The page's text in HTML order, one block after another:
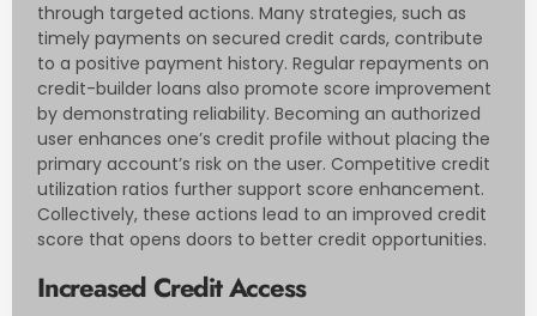
through targeted actions. Many strategies, such as
timely payments on secured credit cards, contribute
to a positive payment history. Regular repayments on
credit-builder loans also promote score improvement
by demonstrating reliability. Becoming an authorized
user enhances one’s credit profile without placing the
primary account’s risk on the user. Competitive credit
utilization ratios further support score enhancement.
Collectively, these actions lead to an improved credit
score that opens doors to better credit opportunities.
Increased Credit Access